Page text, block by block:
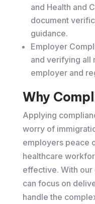
and Health and
document
guidance.
Employer
and verifying all
employer and
Why
Applying
worry of
employers peace
healthcare
effective. With
can focus on
handle the